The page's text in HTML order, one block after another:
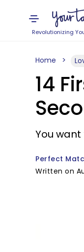
Revolutionizing
Home
14
You
Perfect
Written on